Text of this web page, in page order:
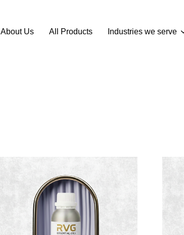
About Us All Products Industries we serve